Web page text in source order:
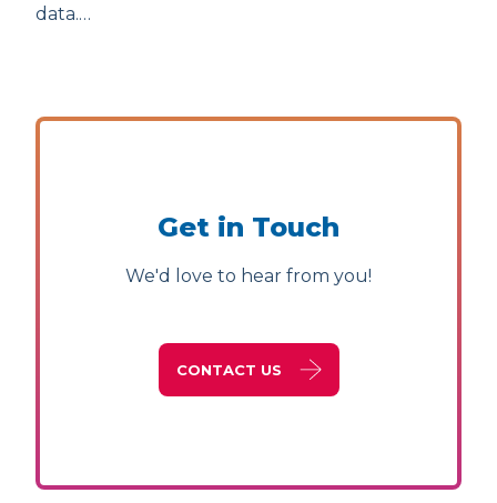
data.…
Get in Touch
We'd love to hear from you!
CONTACT US